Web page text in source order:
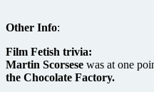
Other Info:
Film Fetish trivia:
Martin Scorsese was at one
the Chocolate Factory.